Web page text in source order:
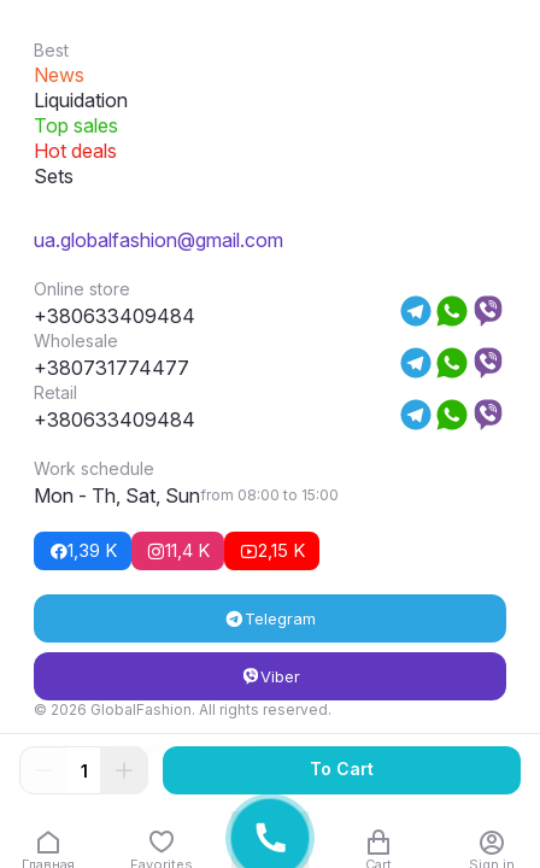
Best
News
Liquidation
Top sales
Hot deals
Sets
ua.globalfashion@gmail.com
Online store
+380633409484
Wholesale
+380731774477
Retail
+380633409484
Work schedule
Mon - Th, Sat, Sunfrom 08:00 to 15:00
1,39 K 11,4 K 2,15 K
Telegram
Viber
© 2026 GlobalFashion. All rights reserved.
Return and exchange conditions
To Cart
Главная Favorites Cart Sign in